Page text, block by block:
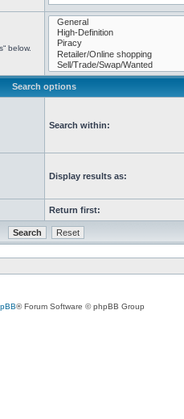
below.
Search options
Search within:
Display results as:
Return first:
® Forum Software © phpBB Group